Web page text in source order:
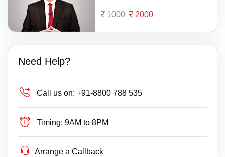
1000 2000
Need Help?
Call us on: +91-8800 788 535
Timing: 9AM to 8PM
Arrange a Callback